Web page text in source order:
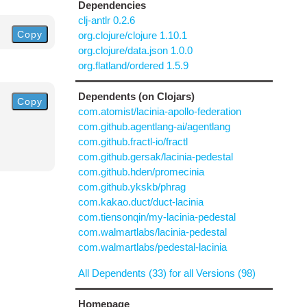
Copy
Copy
Dependencies
clj-antlr 0.2.6
org.clojure/clojure 1.10.1
org.clojure/data.json 1.0.0
org.flatland/ordered 1.5.9
Dependents (on Clojars)
com.atomist/lacinia-apollo-federation
com.github.agentlang-ai/agentlang
com.github.fractl-io/fractl
com.github.gersak/lacinia-pedestal
com.github.hden/promecinia
com.github.ykskb/phrag
com.kakao.duct/duct-lacinia
com.tiensonqin/my-lacinia-pedestal
com.walmartlabs/lacinia-pedestal
com.walmartlabs/pedestal-lacinia
All Dependents (33) for all Versions (98)
Homepage